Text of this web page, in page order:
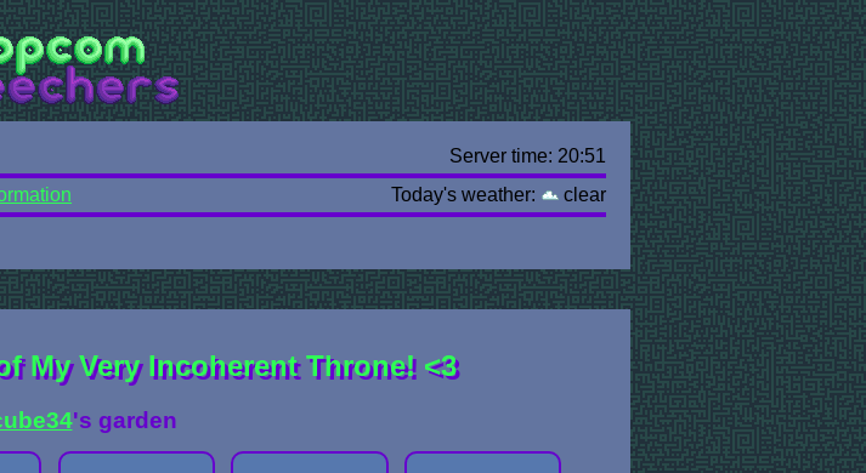
Server time: 20:51
Today's weather:
clear
My Very Incoherent Throne! <3
's garden